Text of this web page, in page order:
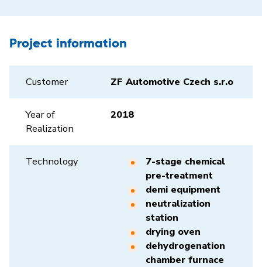
Project information
Customer ZF Automotive Czech s.r.o
Year of
Realization
2018
Technology
7-stage chemical
pre-treatment
demi equipment
neutralization
station
drying oven
dehydrogenation
chamber furnace